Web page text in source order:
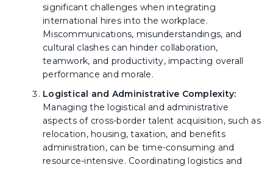
significant challenges when integrating
international hires into the workplace.
Miscommunications, misunderstandings, and
cultural clashes can hinder collaboration,
teamwork, and productivity, impacting overall
performance and morale.
Logistical and Administrative Complexity:
Managing the logistical and administrative
aspects of cross-border talent acquisition, such as
relocation, housing, taxation, and benefits
administration, can be time-consuming and
resource-intensive. Coordinating logistics and